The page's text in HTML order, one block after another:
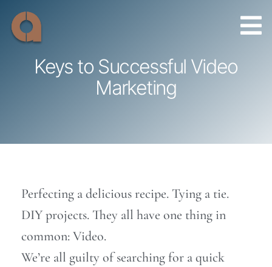
content
Keys to Successful Video
Marketing
Perfecting a delicious recipe. Tying a tie.
DIY projects. They all have one thing in
common: Video.
We’re all guilty of searching for a quick